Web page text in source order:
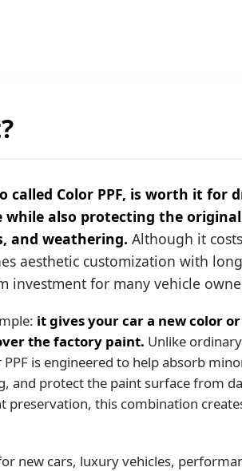
called Color PPF, is worth it for
while also protecting the
and weathering. Although it
aesthetic customization with
investment for many vehicle
it gives your car a new color
the factory paint. Unlike
is engineered to help absorb
and protect the paint surface from
preservation, this combination
new cars, luxury vehicles,